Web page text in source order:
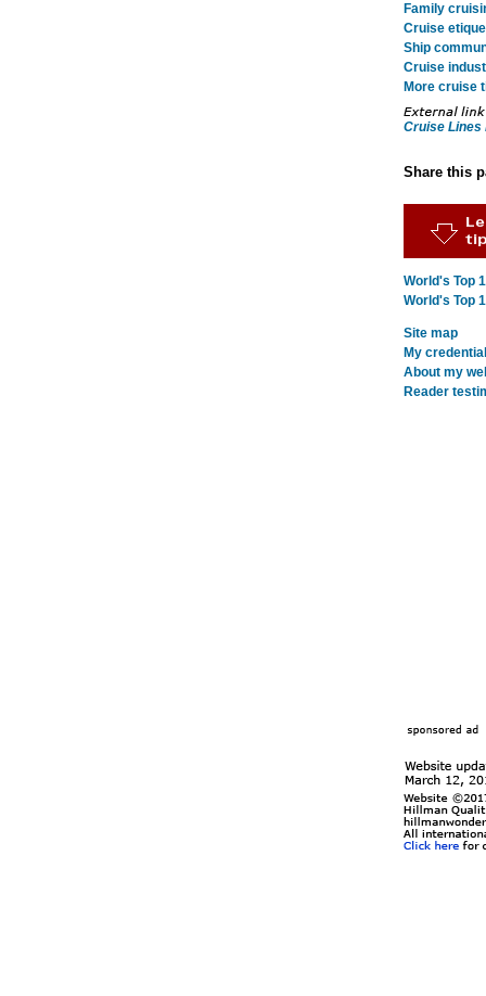
Family
Cruise
Ship
Cruise
More cruise
Cruise Lines
Share this
World's Top
World's Top
Site map
My
About my
Reader